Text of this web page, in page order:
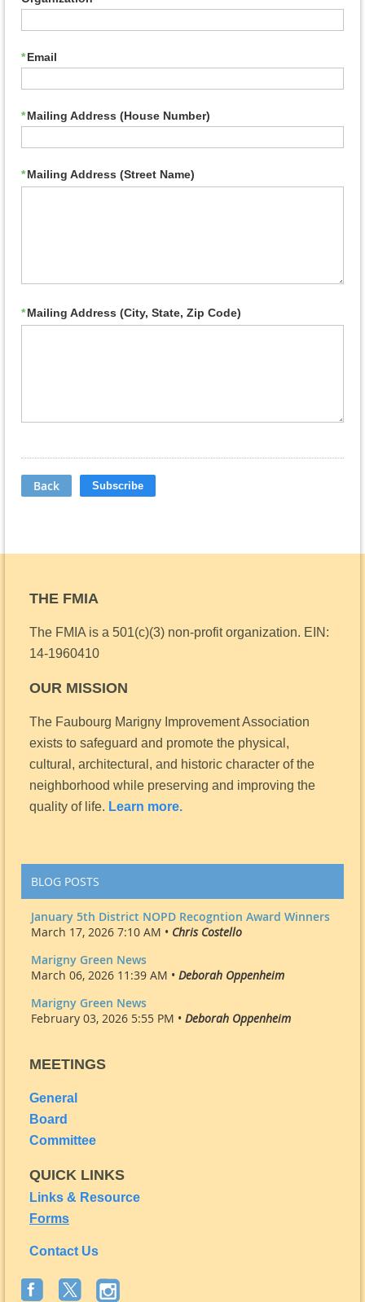
*Email
*Mailing Address (House Number)
*Mailing Address (Street Name)
*Mailing Address (City, State, Zip Code)
Back
THE FMIA
The FMIA is a 501(c)(3) non-profit organization. EIN:
14-1960410
OUR MISSION
The Faubourg Marigny Improvement Association
exists to safeguard and promote the physical,
cultural, architectural, and historic character of the
neighborhood while preserving and improving the
quality of life. Learn more.
BLOG POSTS
January 5th District NOPD Recogntion Award Winners
March 17, 2026 7:10 AM • Chris Costello
Marigny Green News
March 06, 2026 11:39 AM • Deborah Oppenheim
Marigny Green News
February 03, 2026 5:55 PM • Deborah Oppenheim
MEETINGS
General
Board
Committee
QUICK LINKS
Links & Resource
Forms
Contact Us